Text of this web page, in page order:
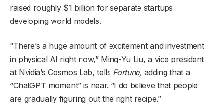
raised roughly $1 billion for separate startups
developing world models.
“There’s a huge amount of excitement and investment
in physical AI right now,” Ming-Yu Liu, a vice president
at Nvidia’s Cosmos Lab, tells Fortune, adding that a
“ChatGPT moment” is near. “I do believe that people
are gradually figuring out the right recipe.”